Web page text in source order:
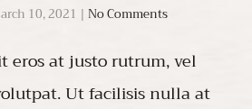
10, 2021 | No Comments
eros at justo rutrum, vel
Ut facilisis nulla at